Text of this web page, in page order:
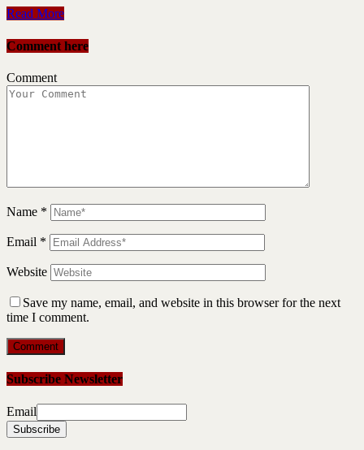
Read More
Comment here
Comment
Name *
Email *
Website
Save my name, email, and website in this browser for the next
time I comment.
Subscribe Newsletter
Email